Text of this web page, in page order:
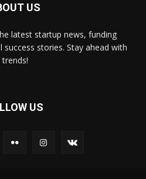
US
latest startup news, funding
stories. Stay ahead with
US